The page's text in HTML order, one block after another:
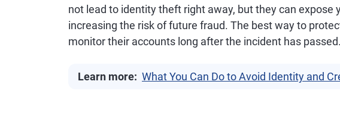
not lead to identity theft right away, but they can expose
increasing the risk of future fraud. The best way to
monitor their accounts long after the incident has passed.
Learn more: What You Can Do to Avoid Identity and